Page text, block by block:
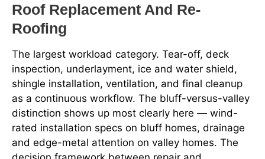
Roof Replacement And Re-
Roofing
The largest workload category. Tear-off, deck
inspection, underlayment, ice and water shield,
shingle installation, ventilation, and final cleanup
as a continuous workflow. The bluff-versus-valley
distinction shows up most clearly here — wind-
rated installation specs on bluff homes, drainage
and edge-metal attention on valley homes. The